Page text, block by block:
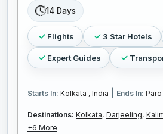
14 Days
Flights 3 Star Hotels
Expert Guides
Starts In: Kolkata , India Ends In: Paro
Destinations: Kolkata, Darjeeling,
+6 More